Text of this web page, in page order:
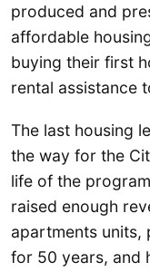
produced and
affordable
buying their first
rental assistance
The last housing
the way for the
life of the
raised enough
apartments units,
for 50 years, and